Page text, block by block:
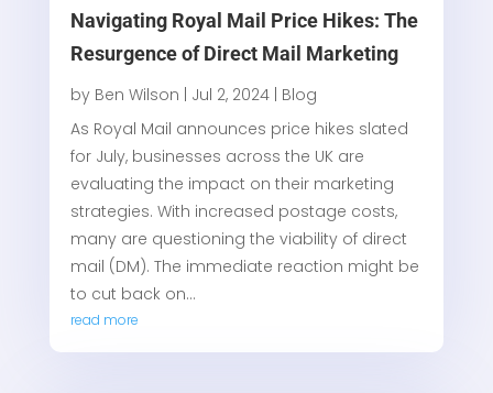
Navigating Royal Mail Price Hikes: The
Resurgence of Direct Mail Marketing
by Ben Wilson Jul 2, 2024| Blog
As Royal Mail announces price hikes slated
for July, businesses across the UK are
evaluating the impact on their marketing
strategies. With increased postage costs,
many are questioning the viability of direct
mail (DM). The immediate reaction might be
to cut back on...
read more